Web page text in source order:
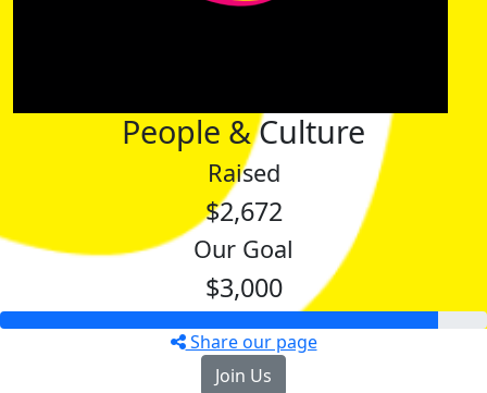
People & Culture
Raised
$2,672
Our Goal
$3,000
Share our page
Join Us